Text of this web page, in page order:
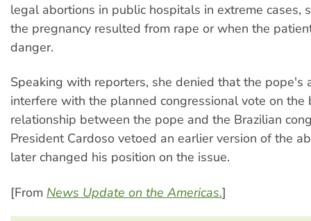
legal abortions in public hospitals in extreme cases,
the pregnancy resulted from rape or when the
danger.
Speaking with reporters, she denied that the pope's
interfere with the planned congressional vote on the
relationship between the pope and the Brazilian
President Cardoso vetoed an earlier version of the
later changed his position on the issue.
[From News Update on the Americas.]